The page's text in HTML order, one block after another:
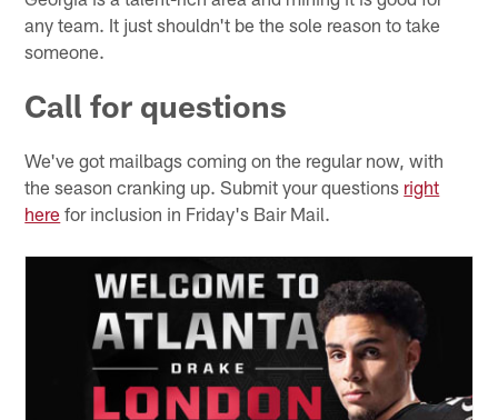
any team. It just shouldn't be the sole reason to take
someone.
Call for questions
We've got mailbags coming on the regular now, with
the season cranking up. Submit your questions right
here for inclusion in Friday's Bair Mail.